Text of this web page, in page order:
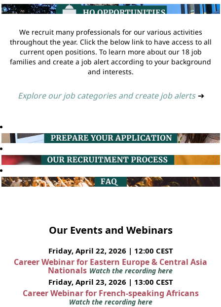
We recruit many professionals for our various activities
throughout the year. Click the below link to have access to all
current open positions. To learn more about our 18 job
families and create a job alert according to your background
and interests.
Explore our job categories and create job alerts ➔
Our Events and Webinars
Friday, April 22, 2026 | 12:00 CEST
Career Webinar for Eastern Europe & Central Asia
Nationals Watch the recording here
Friday, April 23, 2026 | 13:00 CEST
Career Webinar for French-speaking Africans
Watch the recording here